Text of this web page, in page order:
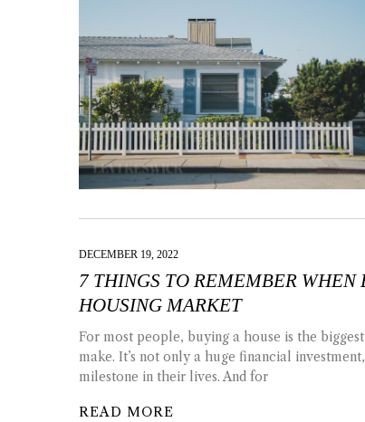
DECEMBER 19, 2022
7 THINGS TO REMEMBER WHEN
HOUSING MARKET
For most people, buying a house is the
make. It’s not only a huge financial
milestone in their lives. And for
READ MORE